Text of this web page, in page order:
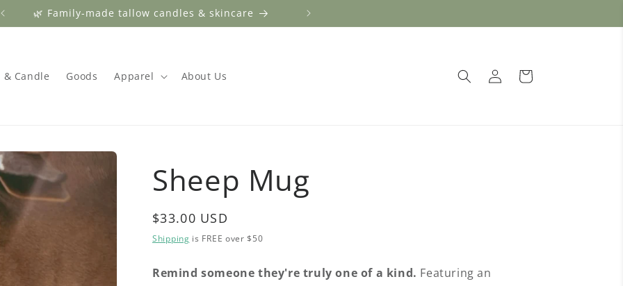
🌿 Family-made tallow candles & skincare
& Candle Goods Apparel About Us
Log
in
Cart
Sheep Mug
Regular
price
$33.00 USD
Shipping is FREE over $50
Remind someone they're truly one of a kind. Featuring an